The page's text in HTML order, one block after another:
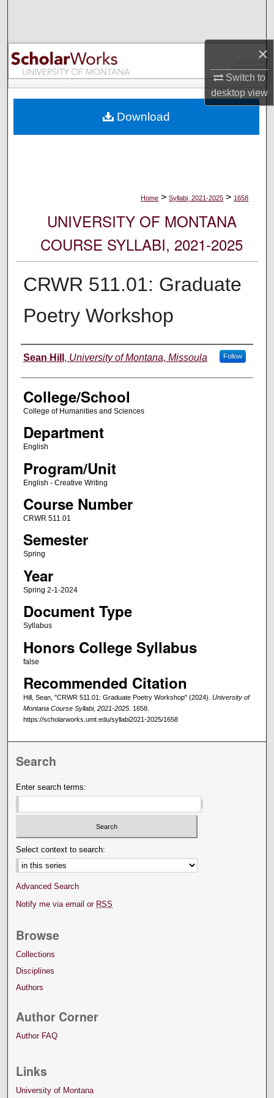
×
Switch to
desktopview
Browse Collections
My Account
Digital Commons Network™
Home > Syllabi, 2021-2025 > 1658
UNIVERSITY OF MONTANA
COURSE SYLLABI, 2021-2025
CRWR 511.01: Graduate
Poetry Workshop
Instructor
Sean Hill , University of Montana, Missoula Follow
College/School
College of Humanities and Sciences
Department
English
Program/Unit
English - Creative Writing
Course Number
CRWR 511.01
Semester
Spring
Year
Spring 2-1-2024
Document Type
Syllabus
Honors College Syllabus
false
Recommended Citation
Hill, Sean, "CRWR 511.01: Graduate Poetry Workshop" (2024). University of
Montana Course Syllabi, 2021-2025. 1658.
https://scholarworks.umt.edu/syllabi2021-2025/1658
Download
Search
Enter search terms:
Select context to search:
Advanced Search
Notify me via email or RSS
Browse
Collections
Disciplines
Authors
Author Corner
Author FAQ
Links
University of Montana